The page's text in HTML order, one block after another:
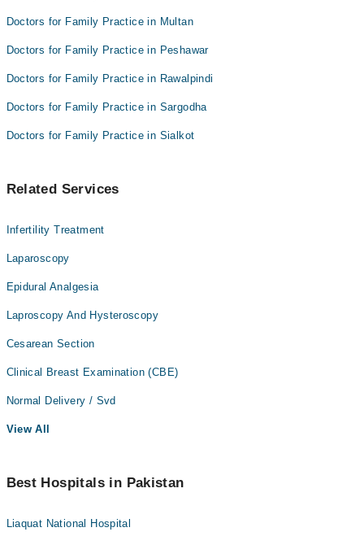
Doctors for Family Practice in Multan
Doctors for Family Practice in Peshawar
Doctors for Family Practice in Rawalpindi
Doctors for Family Practice in Sargodha
Doctors for Family Practice in Sialkot
Related Services
Infertility Treatment
Laparoscopy
Epidural Analgesia
Laproscopy And Hysteroscopy
Cesarean Section
Clinical Breast Examination (CBE)
Normal Delivery / Svd
View All
Best Hospitals in Pakistan
Liaquat National Hospital